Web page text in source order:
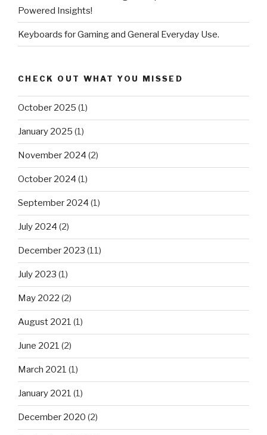
Powered Insights!
Keyboards for Gaming and General Everyday Use.
CHECK OUT WHAT YOU MISSED
October 2025 (1)
January 2025 (1)
November 2024 (2)
October 2024 (1)
September 2024 (1)
July 2024 (2)
December 2023 (11)
July 2023 (1)
May 2022 (2)
August 2021 (1)
June 2021 (2)
March 2021 (1)
January 2021 (1)
December 2020 (2)